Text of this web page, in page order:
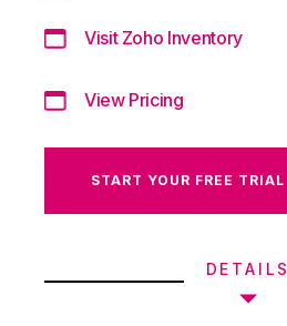
Visit Zoho Inventory
View Pricing
START YOUR FREE TRIAL
DETAILS